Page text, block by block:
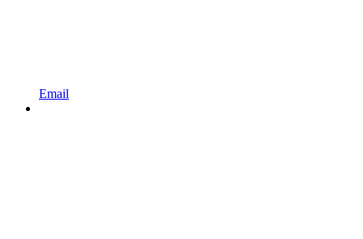
Email